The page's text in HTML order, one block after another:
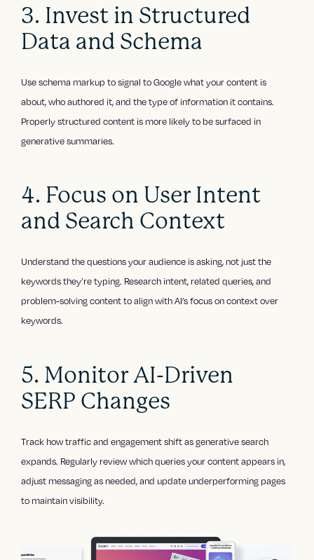
3. Invest in Structured
Data and Schema
Use schema markup to signal to Google what your content is
about, who authored it, and the type of information it contains.
Properly structured content is more likely to be surfaced in
generative summaries.
4. Focus on User Intent
and Search Context
Understand the questions your audience is asking, not just the
keywords they’re typing. Research intent, related queries, and
problem-solving content to align with AI’s focus on context over
keywords.
5. Monitor AI-Driven
SERP Changes
Track how traffic and engagement shift as generative search
expands. Regularly review which queries your content appears in,
adjust messaging as needed, and update underperforming pages
to maintain visibility.